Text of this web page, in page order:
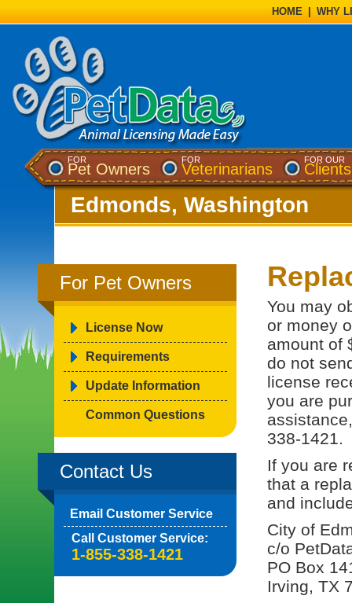
HOME WHY
FOR
Pet Owners
FOR
Veterinarians
FOR OUR
Clients
Edmonds, Washington
For Pet Owners
License Now
Requirements
Update Information
Common Questions
Contact Us
Email Customer Service
Call Customer Service:
1-855-338-1421
You may
or money
amount of
do not
license
you are
338-1421.
If you are
that a
and
City of
c/o
PO Box
Irving, TX